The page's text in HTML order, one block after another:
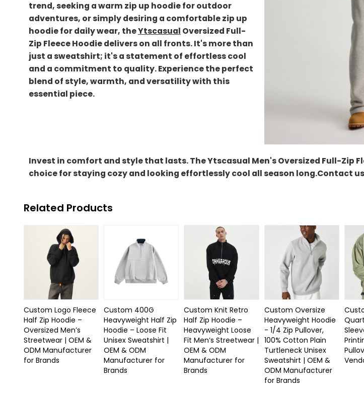
trend, seeking a warm zip up hoodie for outdoor
adventures, or simply desiring a comfortable zip up
hoodie for daily wear, theYtscasual Oversized Full-
Zip Fleece Hoodie delivers on all fronts. It's more than
just a sweatshirt; it's a statement of effortless cool
and a commitment to quality. Experience the perfect
blend of style, warmth, and versatility with this
essential piece.
Invest in comfort and style that lasts. The Ytscasual Men's Oversized Full-Zip
choice for staying cozy and looking effortlessly cool all season long.Contact
Related Products
Custom Logo Fleece
Half Zip Hoodie –
Oversized Men’s
Streetwear | OEM &
ODM Manufacturer
for Brands
Custom 400G
Heavyweight Half Zip
Hoodie – Loose Fit
Unisex Sweatshirt |
OEM & ODM
Manufacturer for
Brands
Custom Knit Retro
Half Zip Hoodie –
Heavyweight Loose
Fit Men’s Streetwear |
OEM & ODM
Manufacturer for
Brands
Custom Oversize
Heavyweight Hoodie
- 1/4 Zip Pullover,
100% Cotton Plain
Turtleneck Unisex
Sweatshirt | OEM &
ODM Manufacturer
for Brands